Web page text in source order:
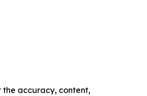
the accuracy, content,